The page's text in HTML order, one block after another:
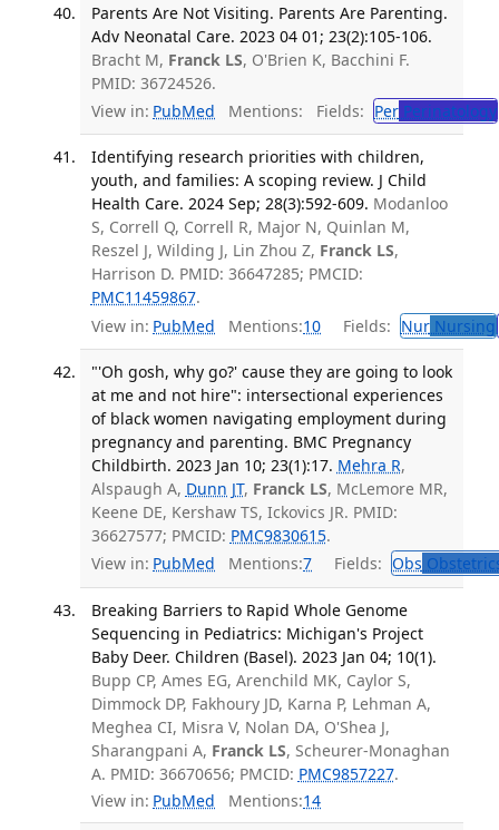
Parents Are Not Visiting. Parents Are Parenting.
Adv Neonatal Care. 2023 04 01; 23(2):105-106.
Bracht M, Franck LS, O'Brien K, Bacchini F.
PMID: 36724526.
View in: PubMed Mentions: Fields: PerPerinatology
Identifying research priorities with children,
youth, and families: A scoping review. J Child
Health Care. 2024 Sep; 28(3):592-609. Modanloo
S, Correll Q, Correll R, Major N, Quinlan M,
Reszel J, Wilding J, Lin Zhou Z, Franck LS,
Harrison D. PMID: 36647285; PMCID:
PMC11459867.
View in: PubMed Mentions:10 Fields: NurNursing
"'Oh gosh, why go?' cause they are going to look
at me and not hire": intersectional experiences
of black women navigating employment during
pregnancy and parenting. BMC Pregnancy
Childbirth. 2023 Jan 10; 23(1):17. Mehra R,
Alspaugh A, Dunn JT, Franck LS, McLemore MR,
Keene DE, Kershaw TS, Ickovics JR. PMID:
36627577; PMCID: PMC9830615.
View in: PubMed Mentions:7 Fields: Obs
Breaking Barriers to Rapid Whole Genome
Sequencing in Pediatrics: Michigan's Project
Baby Deer. Children (Basel). 2023 Jan 04; 10(1).
Bupp CP, Ames EG, Arenchild MK, Caylor S,
Dimmock DP, Fakhoury JD, Karna P, Lehman A,
Meghea CI, Misra V, Nolan DA, O'Shea J,
Sharangpani A, Franck LS, Scheurer-Monaghan
A. PMID: 36670656; PMCID: PMC9857227.
View in: PubMed Mentions:14